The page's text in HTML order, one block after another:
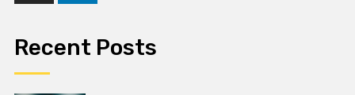
Recent Posts